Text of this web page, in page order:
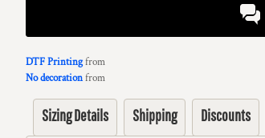
DTF Printingfrom
No decorationfrom
Sizing Details Shipping Discounts